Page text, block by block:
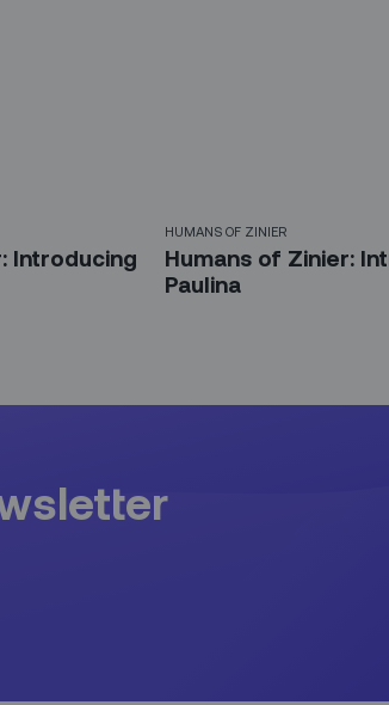
Introducing
HUMANS OF ZINIER
Humans of Zinier:
Paulina